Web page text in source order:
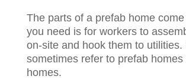
The parts of a prefab home come
you need is for workers to
on-site and hook them to utilities.
sometimes refer to prefab
homes.